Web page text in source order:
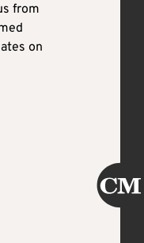
from
on